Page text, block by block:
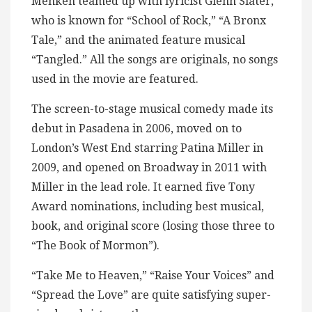
who is known for “School of Rock,” “A Bronx
Tale,” and the animated feature musical
“Tangled.” All the songs are originals, no songs
used in the movie are featured.
The screen-to-stage musical comedy made its
debut in Pasadena in 2006, moved on to
London’s West End starring Patina Miller in
2009, and opened on Broadway in 2011 with
Miller in the lead role. It earned five Tony
Award nominations, including best musical,
book, and original score (losing those three to
“The Book of Mormon”).
“Take Me to Heaven,” “Raise Your Voices” and
“Spread the Love” are quite satisfying super-